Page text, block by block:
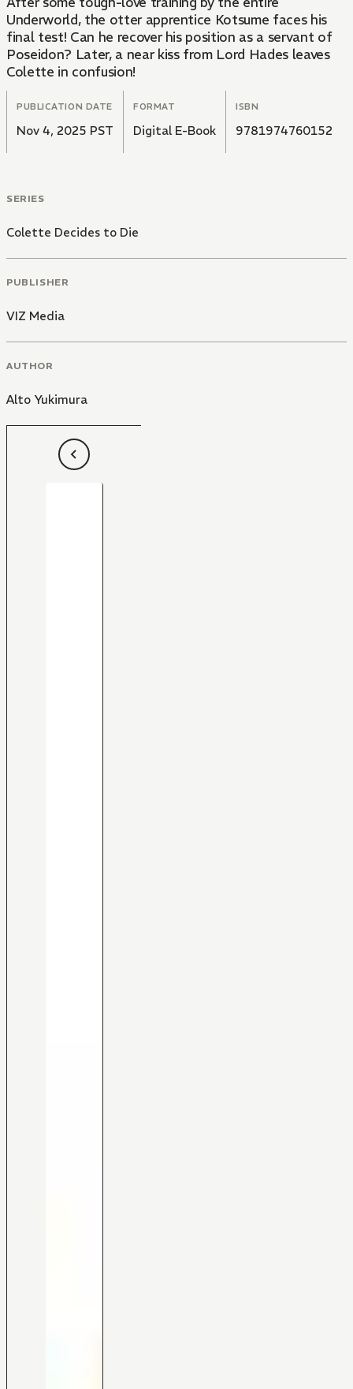
Underworld, the otter apprentice Kotsume faces his
final test! Can he recover his position as a servant of
Poseidon? Later, a near kiss from Lord Hades leaves
Colette in confusion!
PUBLICATION DATE
Nov 4, 2025 PST
FORMAT
Digital E-Book
ISBN
9781974760152
SERIES
Colette Decides to Die
PUBLISHER
VIZ Media
AUTHOR
Alto Yukimura